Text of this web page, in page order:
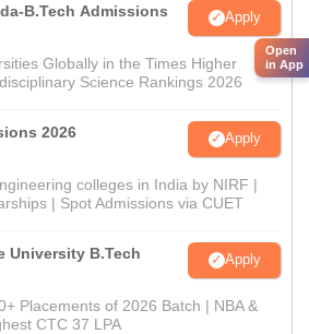
B.Tech Admissions
Apply
Globally in the Times Higher
Science Rankings 2026
2026 Apply
colleges in India by NIRF |
| Spot Admissions via CUET
University B.Tech
Apply
Placements of 2026 Batch | NBA &
CTC 37 LPA
Open
in App